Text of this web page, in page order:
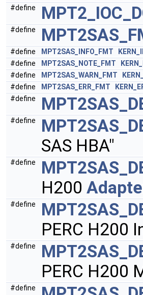
#define
#define
#define MPT2SAS_INFO_FMT
#define
MPT2SAS_NOTE_FMT
#define
MPT2SAS_WARN_FMT
#define
MPT2SAS_ERR_FMT
#define
#define
SAS HBA"
#define
H200
#define
PERC H200
#define
PERC H200
#define